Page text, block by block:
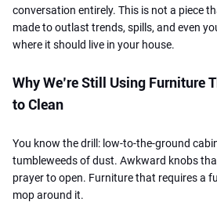
conversation entirely. This is not a piece
made to outlast trends, spills, and even
where it should live in your house.
Why We’re Still Using Furniture
to Clean
You know the drill: low-to-the-ground
tumbleweeds of dust. Awkward knobs
prayer to open. Furniture that requires a
mop around it.